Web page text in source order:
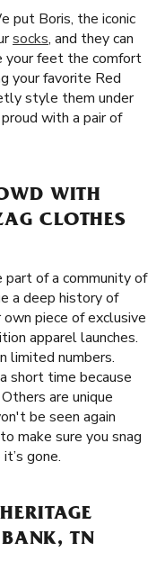
put Boris, the iconic
socks, and they can
your feet the comfort
your favorite Red
style them under
with a pair of
WITH
CLOTHES
part of a community of
a deep history of
piece of exclusive
apparel launches.
limited numbers.
short time because
are unique
be seen again
make sure you snag
gone.
TN